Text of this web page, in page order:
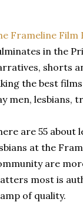
Frameline Film
in the
shorts
the best
men, lesbians,
are 55 about
at the
are
most is
of quality.